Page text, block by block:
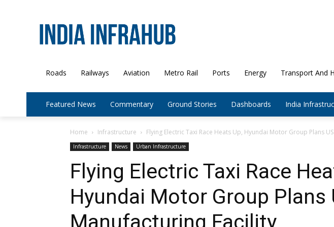
Roads Railways Aviation Metro Rail Ports Energy Transport And
Featured News Commentary Ground Stories Dashboards India
Home Infrastructure Flying Electric Taxi Race Heats Up, Hyundai Motor Group Plans
Infrastructure News Urban Infrastructure
Flying Electric Taxi Race
Hyundai Motor Group Plans
Manufacturing Facility